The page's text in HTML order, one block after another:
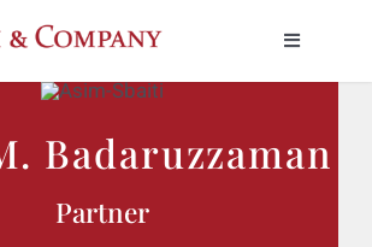
Badaruzzaman
Partner